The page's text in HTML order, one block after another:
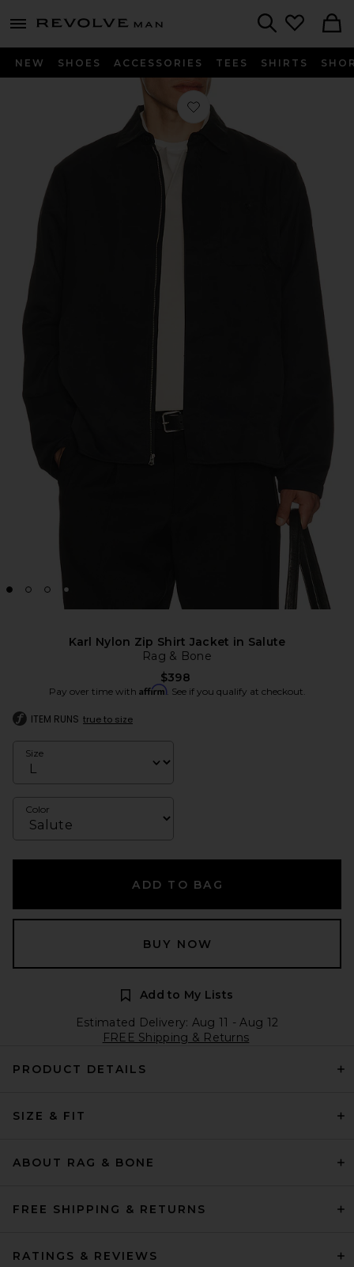
menu - shows more content
Revolve
NEW SHOES ACCESSORIES TEES SHIRTS
Favorite Karl Nylon Zip Shirt Jacket
Karl Nylon Zip Shirt Jacket in Salute
Rag & Bone
$398
Pay over time with Affirm. See if you qualify at checkout.
ITEM RUNS true to size
Size
Color
ADD TO BAG
BUY NOW
Add to My Lists
Estimated Delivery: Aug 11 - Aug 12
FREE Shipping & Returns
PRODUCT DETAILS
SIZE & FIT
ABOUT RAG & BONE
FREE SHIPPING & RETURNS
RATINGS & REVIEWS